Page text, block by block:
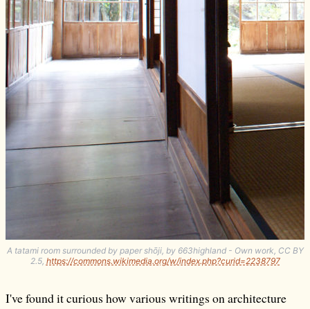
A tatami room surrounded by paper shōji, by 663highland - Own work, CC BY
2.5, https://commons.wikimedia.org/w/index.php?curid=2238797
I've found it curious how various writings on architecture